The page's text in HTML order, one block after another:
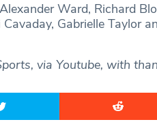
Ward, Richard
Gabrielle Taylor
via Youtube, with